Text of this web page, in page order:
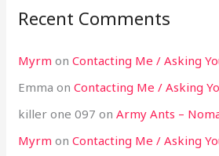
Recent Comments
Myrm onContacting Me / Asking
Emma onContacting Me / Asking
killer one 097 onArmy Ants –
Myrm onContacting Me / Asking